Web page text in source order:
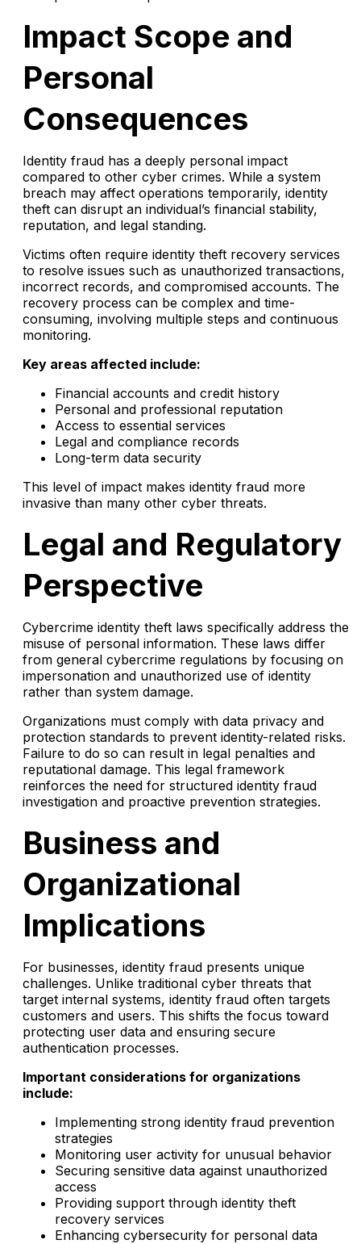
Impact Scope and
Personal
Consequences
Identity fraud has a deeply personal impact
compared to other cyber crimes. While a system
breach may affect operations temporarily, identity
theft can disrupt an individual’s financial stability,
reputation, and legal standing.
Victims often require identity theft recovery services
to resolve issues such as unauthorized transactions,
incorrect records, and compromised accounts. The
recovery process can be complex and time-
consuming, involving multiple steps and continuous
monitoring.
Key areas affected include:
Financial accounts and credit history
Personal and professional reputation
Access to essential services
Legal and compliance records
Long-term data security
This level of impact makes identity fraud more
invasive than many other cyber threats.
Legal and Regulatory
Perspective
Cybercrime identity theft laws specifically address the
misuse of personal information. These laws differ
from general cybercrime regulations by focusing on
impersonation and unauthorized use of identity
rather than system damage.
Organizations must comply with data privacy and
protection standards to prevent identity-related risks.
Failure to do so can result in legal penalties and
reputational damage. This legal framework
reinforces the need for structured identity fraud
investigation and proactive prevention strategies.
Business and
Organizational
Implications
For businesses, identity fraud presents unique
challenges. Unlike traditional cyber threats that
target internal systems, identity fraud often targets
customers and users. This shifts the focus toward
protecting user data and ensuring secure
authentication processes.
Important considerations for organizations
include:
Implementing strong identity fraud prevention
strategies
Monitoring user activity for unusual behavior
Securing sensitive data against unauthorized
access
Providing support through identity theft
recovery services
Enhancing cybersecurity for personal data